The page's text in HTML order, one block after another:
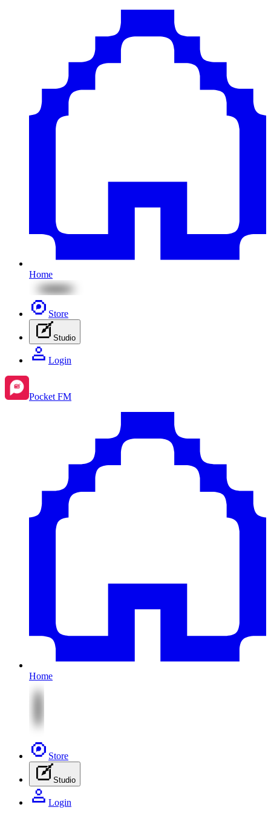
Home
Store
Studio
Login
Pocket FM
Home
Store
Studio
Login